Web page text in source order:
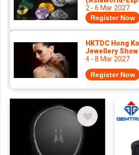
2 - 6 Mar 2027
Register Now
HKTDC Hong
Jewellery Show
4 - 8 Mar 2027
Register Now